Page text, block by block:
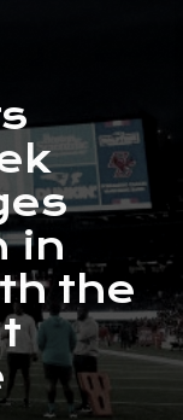
in
the